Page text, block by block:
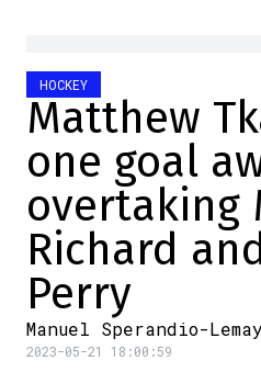
HOCKEY
Matthew
one goal
overtaking
Richard
Perry
Manuel Sperandio-Lemay
2023-05-21 18:00:59